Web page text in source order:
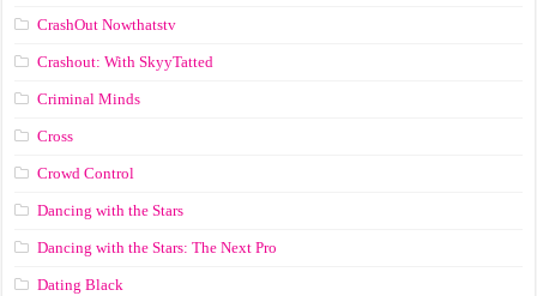
CrashOut Nowthatstv
Crashout: With SkyyTatted
Criminal Minds
Cross
Crowd Control
Dancing with the Stars
Dancing with the Stars: The Next Pro
Dating Black